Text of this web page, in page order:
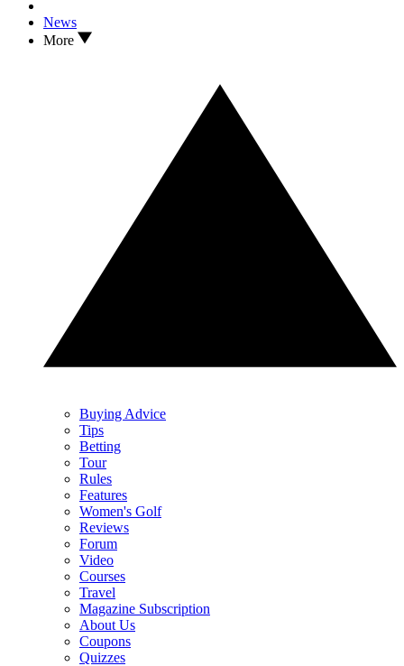
News
More
Buying Advice
Tips
Betting
Tour
Rules
Features
Women's Golf
Reviews
Forum
Video
Courses
Travel
Magazine Subscription
About Us
Coupons
Quizzes